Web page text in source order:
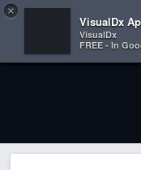
 
×
VisualDx
VisualDx
FREE - In